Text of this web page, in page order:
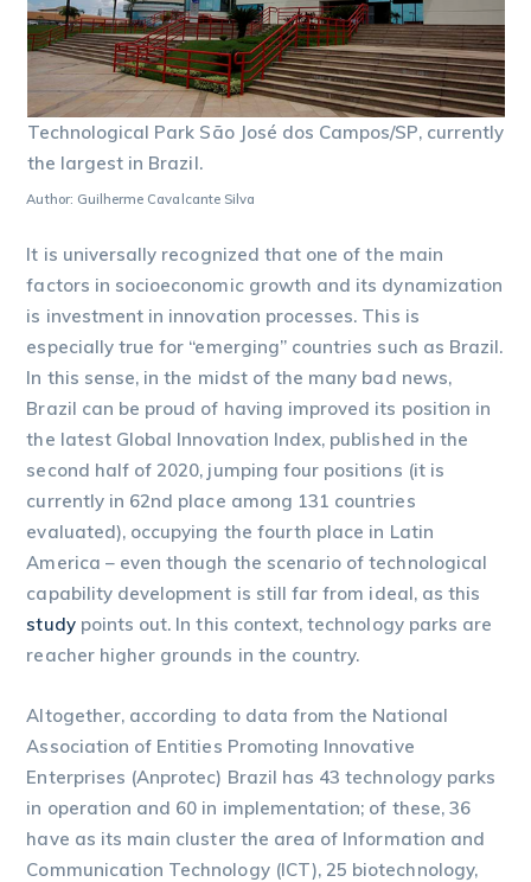
Technological Park São José dos Campos/SP, currently
the largest in Brazil.
Author: Guilherme Cavalcante Silva
It is universally recognized that one of the main
factors in socioeconomic growth and its dynamization
is investment in innovation processes. This is
especially true for “emerging” countries such as Brazil.
In this sense, in the midst of the many bad news,
Brazil can be proud of having improved its position in
the latest Global Innovation Index, published in the
second half of 2020, jumping four positions (it is
currently in 62nd place among 131 countries
evaluated), occupying the fourth place in Latin
America – even though the scenario of technological
capability development is still far from ideal, as this
studypoints out. In this context, technology parks are
reacher higher grounds in the country.
Altogether, according to data from the National
Association of Entities Promoting Innovative
Enterprises (Anprotec) Brazil has 43 technology parks
in operation and 60 in implementation; of these, 36
have as its main cluster the area of Information and
Communication Technology (ICT), 25 biotechnology,